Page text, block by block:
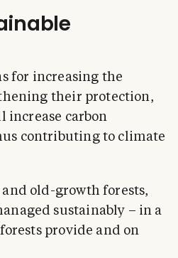
for increasing the
their protection,
increase carbon
contributing to climate
old-growth forests,
sustainably – in a
provide and on